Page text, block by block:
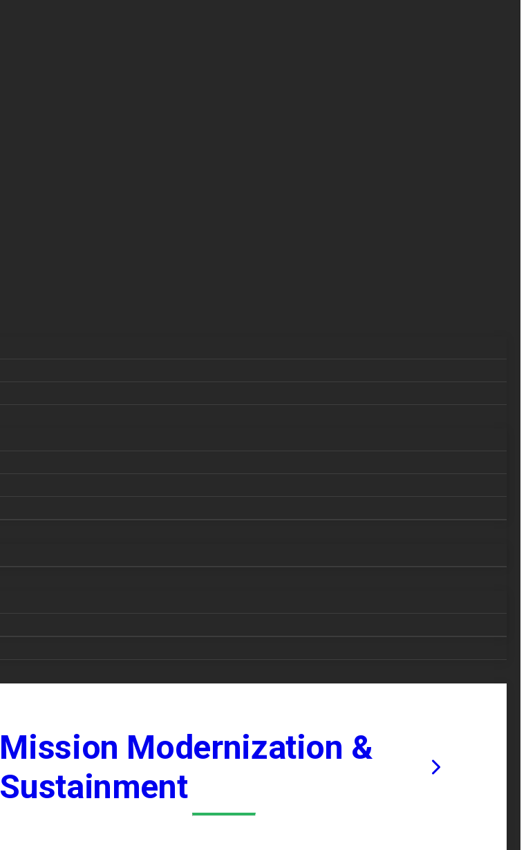
Mission Modernization &
Sustainment